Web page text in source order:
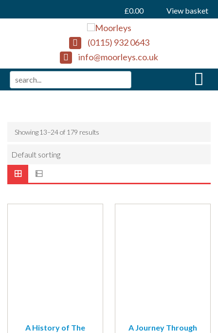
£0.00 View basket
(0115) 932 0643
info@moorleys.co.uk
Showing 13–24 of 179 results
A History of The
A Journey Through